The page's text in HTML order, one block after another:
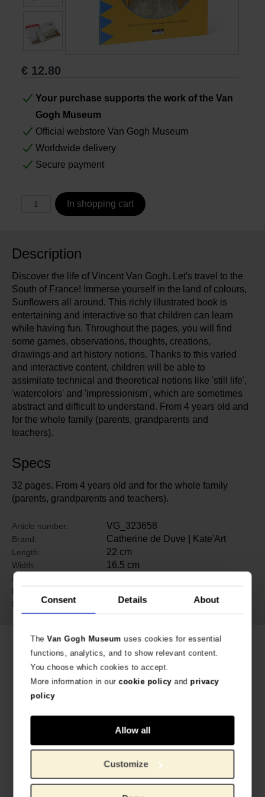
Consent Details About
TheVan Gogh Museum uses cookies for essential
functions, analytics, and to show relevant content.
You choose which cookies to accept.
More information in ourcookie policyand privacy
policy
Allow all
Customize
Books
Gifts
€ 12.80
Your purchase supports the work of the Van
Gogh Museum
Official webstore Van Gogh Museum
Worldwide delivery
Secure payment
In shopping cart
Description
Discover the life of Vincent Van Gogh. Let's travel to the
South of France! Immerse yourself in the land of colours,
Sunflowers all around. This richly illustrated book is
entertaining and interactive so that children can learn
while having fun. Throughout the pages, you will find
some games, observations, thoughts, creations,
drawings and art history notions. Thanks to this varied
and interactive content, children will be able to
assimilate technical and theoretical notions like 'still life',
'watercolors' and 'impressionism', which are sometimes
abstract and difficult to understand. From 4 years old and
for the whole family (parents, grandparents and
teachers).
Specs
32 pages. From 4 years old and for the whole family
(parents, grandparents and teachers).
Article number: VG_323658
Brand: Catherine de Duve | Kate'Art
Length: 22 cm
Width: 16.5 cm
Height:
Material:
ISBN: 9782930382326 (EN)
Related products
Vincent and Camille